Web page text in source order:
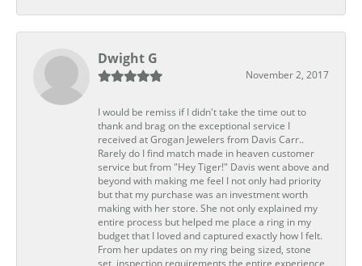
Dwight G
November 2, 2017
I would be remiss if I didn't take the time out to
thank and brag on the exceptional service I
received at Grogan Jewelers from Davis Carr..
Rarely do I find match made in heaven customer
service but from "Hey Tiger!" Davis went above and
beyond with making me feel I not only had priority
but that my purchase was an investment worth
making with her store. She not only explained my
entire process but helped me place a ring in my
budget that I loved and captured exactly how I felt.
From her updates on my ring being sized, stone
set, inspection requirements the entire experience